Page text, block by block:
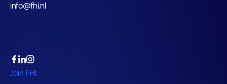
info@fhi.nl
Join FHI